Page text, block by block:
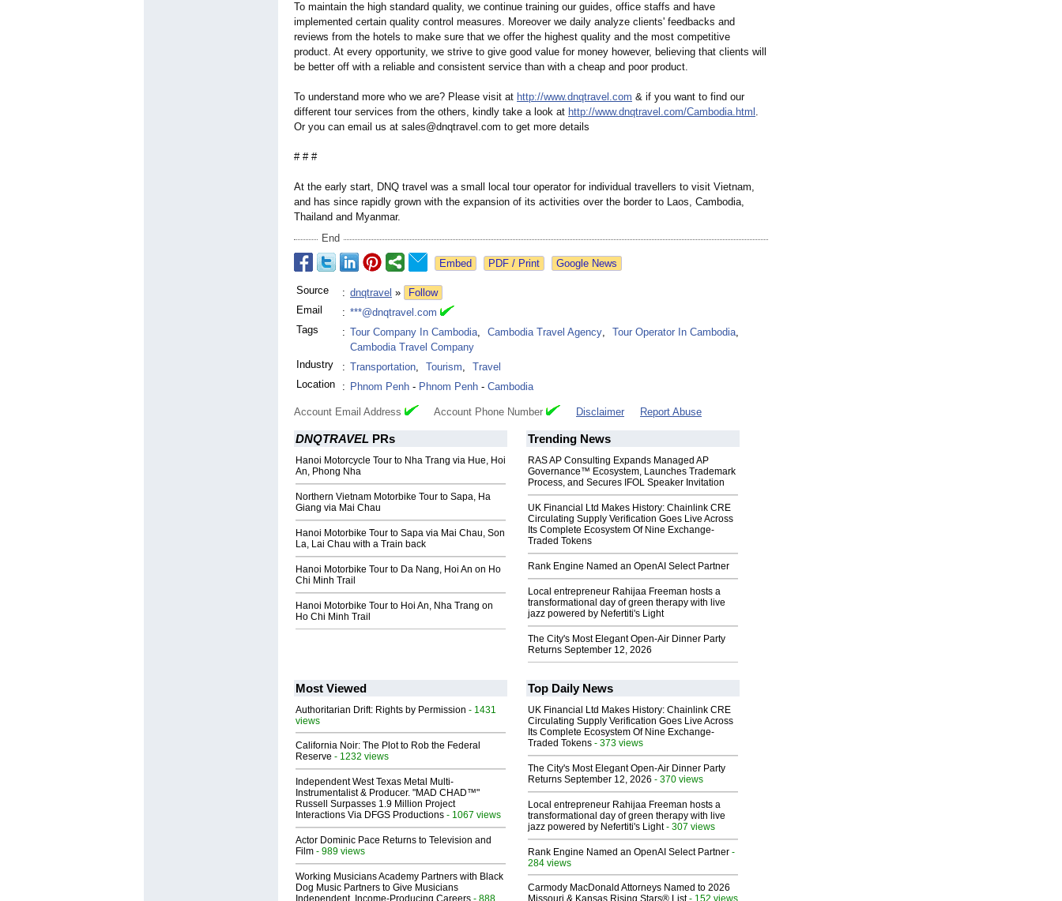
To maintain the high standard quality, we continue training our guides, office staffs and have
implemented certain quality control measures. Moreover we daily analyze clients' feedbacks and
reviews from the hotels to make sure that we offer the highest quality and the most competitive
product. At every opportunity, we strive to give good value for money however, believing that clients will
be better off with a reliable and consistent service than with a cheap and poor product.
To understand more who we are? Please visit at http://www.dnqtravel.com & if you want to find our
different tour services from the others, kindly take a look at http://www.dnqtravel.com/Cambodia.html .
Or you can email us at sales@dnqtravel.com to get more details
# # #
At the early start, DNQ travel was a small local tour operator for individual travellers to visit Vietnam,
and has since rapidly grown with the expansion of its activities over the border to Laos, Cambodia,
Thailand and Myanmar.
End
Google News
Source : dnqtravel »
Follow
Email
: ***@dnqtravel.com
Tags
: Tour Company In Cambodia, Cambodia Travel Agency, Tour Operator In Cambodia,
Cambodia Travel Company
Industry
: Transportation, Tourism,
Travel
Location
: Phnom Penh - Phnom Penh - Cambodia
Account Email Address Account Phone Number Disclaimer Report Abuse
DNQTRAVEL PRs
Hanoi Motorcycle Tour to Nha Trang via Hue, Hoi
An, Phong Nha
Northern Vietnam Motorbike Tour to Sapa, Ha
Giang via Mai Chau
Hanoi Motorbike Tour to Sapa via Mai Chau, Son
La, Lai Chau with a Train back
Hanoi Motorbike Tour to Da Nang, Hoi An on Ho
Chi Minh Trail
Hanoi Motorbike Tour to Hoi An, Nha Trang on
Ho Chi Minh Trail
Trending News
RAS AP Consulting Expands Managed AP
Governance™ Ecosystem, Launches Trademark
Process, and Secures IFOL Speaker Invitation
UK Financial Ltd Makes History: Chainlink CRE
Circulating Supply Verification Goes Live Across
Its Complete Ecosystem Of Nine Exchange-
Traded Tokens
Rank Engine Named an OpenAI Select Partner
Local entrepreneur Rahijaa Freeman hosts a
transformational day of green therapy with live
jazz powered by Nefertiti's Light
The City's Most Elegant Open-Air Dinner Party
Returns September 12, 2026
Most Viewed
Authoritarian Drift: Rights by Permission - 1431
views
California Noir: The Plot to Rob the Federal
Reserve - 1232 views
Independent West Texas Metal Multi-
Instrumentalist & Producer. "MAD CHAD™"
Russell Surpasses 1.9 Million Project
Interactions Via DFGS Productions - 1067 views
Actor Dominic Pace Returns to Television and
Film - 989 views
Working Musicians Academy Partners with Black
Dog Music Partners to Give Musicians
- 888
Top Daily News
UK Financial Ltd Makes History: Chainlink CRE
Circulating Supply Verification Goes Live Across
Its Complete Ecosystem Of Nine Exchange-
Traded Tokens - 373 views
The City's Most Elegant Open-Air Dinner Party
Returns September 12, 2026 - 370 views
Local entrepreneur Rahijaa Freeman hosts a
transformational day of green therapy with live
jazz powered by Nefertiti's Light- 307 views
Rank Engine Named an OpenAI Select Partner -
284 views
Carmody MacDonald Attorneys Named to 2026
- 152 views